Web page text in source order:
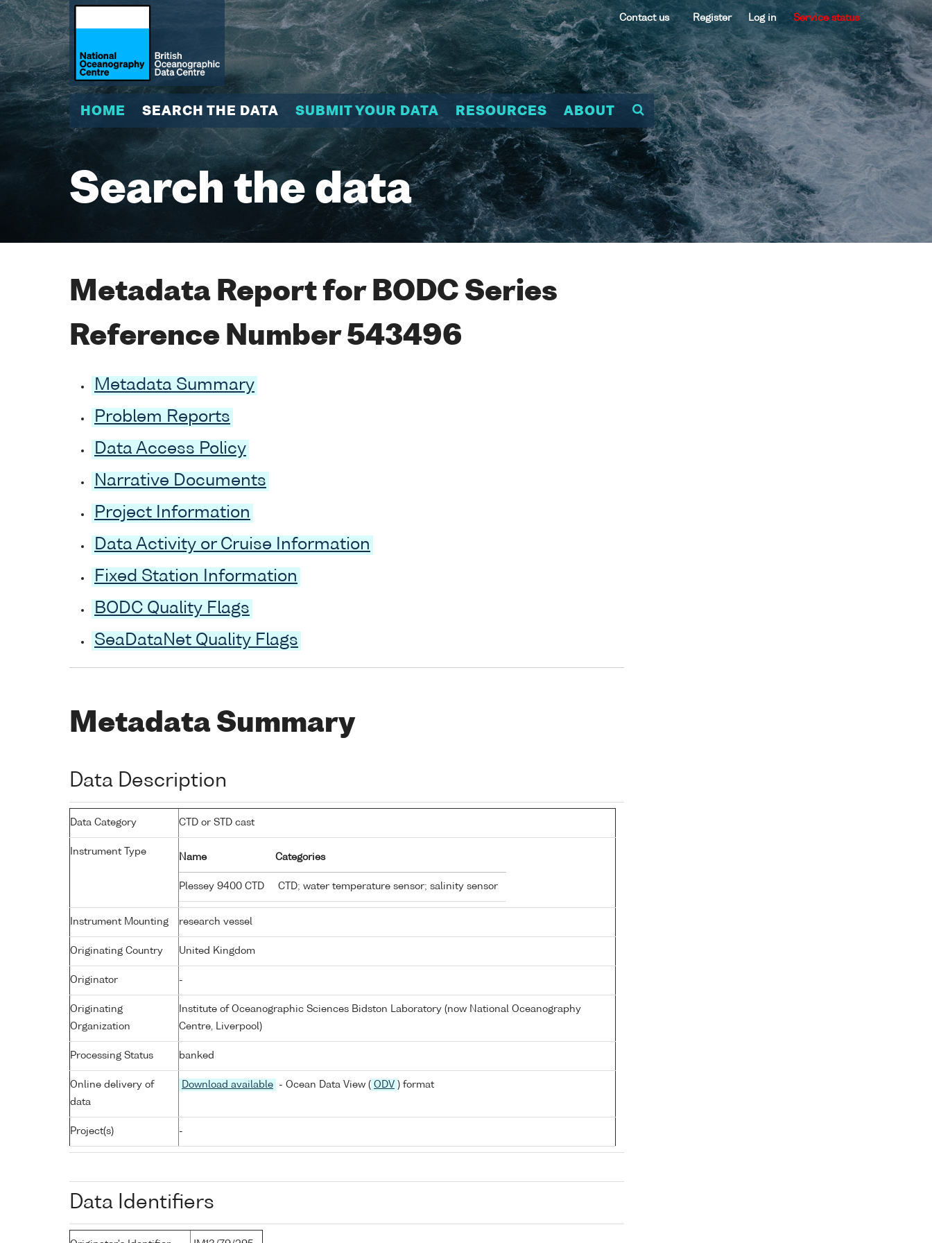
Contact us Register Log in Service status
HOME SEARCH THE DATA SUBMIT YOUR DATA RESOURCES ABOUT
Search the data
Metadata Report for BODC Series
Reference Number 543496
Metadata Summary
Problem Reports
Data Access Policy
Narrative Documents
Project Information
Data Activity or Cruise Information
Fixed Station Information
BODC Quality Flags
SeaDataNet Quality Flags
Metadata Summary
Data Description
Data Category CTD or STD cast
Instrument Type
Name Categories
Plessey 9400 CTD CTD; water temperature sensor; salinity sensor
Instrument Mounting research vessel
Originating Country United Kingdom
Originator -
Originating
Organization
Institute of Oceanographic Sciences Bidston Laboratory (now National Oceanography
Centre, Liverpool)
Processing Status banked
Online delivery of
data
Download available - Ocean Data View ( ODV ) format
Project(s) -
Data Identifiers